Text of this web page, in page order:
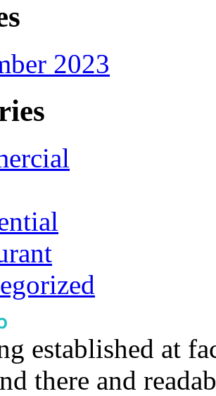
2023
established at
there and